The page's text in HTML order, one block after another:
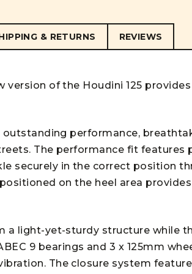
& RETURNS REVIEWS
version of the Houdini 125
performance,
The performance fit features
securely in the correct position
on the heel area
a light-yet-sturdy structure while
9 bearings and 3 x 125mm
The closure system